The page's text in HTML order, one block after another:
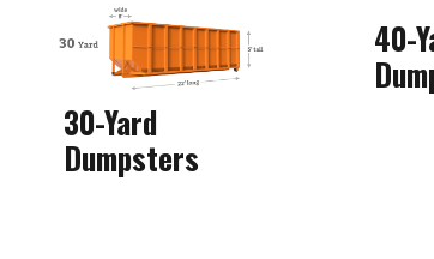
30-Yard
Dumpsters
40-